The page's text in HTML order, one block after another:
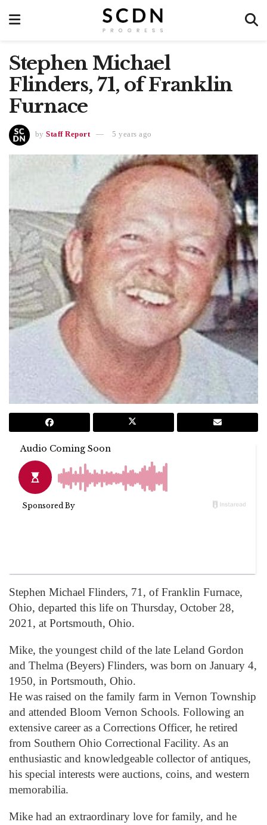
Stephen Michael
Flinders, 71, of Franklin
Furnace
by Staff Report 5 years ago
Stephen Michael Flinders, 71, of Franklin Furnace,
Ohio, departed this life on Thursday, October 28,
2021, at Portsmouth, Ohio.
Mike, the youngest child of the late Leland Gordon
and Thelma (Beyers) Flinders, was born on January 4,
1950, in Portsmouth, Ohio.
He was raised on the family farm in Vernon Township
and attended Bloom Vernon Schools. Following an
extensive career as a Corrections Officer, he retired
from Southern Ohio Correctional Facility. As an
enthusiastic and knowledgeable collector of antiques,
his special interests were auctions, coins, and western
memorabilia.
Mike had an extraordinary love for family, and he